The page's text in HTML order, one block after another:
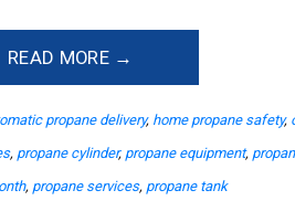
READ MORE →
propane delivery, home propane safety,
, propane cylinder, propane equipment,
, propane services, propane tank